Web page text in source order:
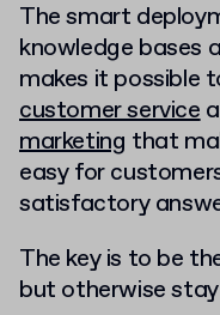
The smart
knowledge bases
makes it possible
customer service
marketing that
easy for
satisfactory
The key is to be
but otherwise